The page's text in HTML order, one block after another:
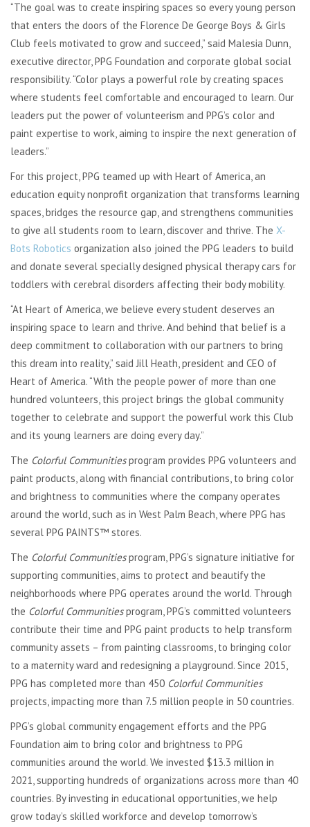
“The goal was to create inspiring spaces so every young person
that enters the doors of the Florence De George Boys & Girls
Club feels motivated to grow and succeed,” said Malesia Dunn,
executive director, PPG Foundation and corporate global social
responsibility. “Color plays a powerful role by creating spaces
where students feel comfortable and encouraged to learn. Our
leaders put the power of volunteerism and PPG’s color and
paint expertise to work, aiming to inspire the next generation of
leaders.”
For this project, PPG teamed up with Heart of America, an
education equity nonprofit organization that transforms learning
spaces, bridges the resource gap, and strengthens communities
to give all students room to learn, discover and thrive. The X-
Bots Robotics organization also joined the PPG leaders to build
and donate several specially designed physical therapy cars for
toddlers with cerebral disorders affecting their body mobility.
“At Heart of America, we believe every student deserves an
inspiring space to learn and thrive. And behind that belief is a
deep commitment to collaboration with our partners to bring
this dream into reality,” said Jill Heath, president and CEO of
Heart of America. “With the people power of more than one
hundred volunteers, this project brings the global community
together to celebrate and support the powerful work this Club
and its young learners are doing every day.”
The Colorful Communitiesprogram provides PPG volunteers and
paint products, along with financial contributions, to bring color
and brightness to communities where the company operates
around the world, such as in West Palm Beach, where PPG has
several PPG PAINTS™ stores.
The Colorful Communitiesprogram, PPG’s signature initiative for
supporting communities, aims to protect and beautify the
neighborhoods where PPG operates around the world. Through
the Colorful Communitiesprogram, PPG’s committed volunteers
contribute their time and PPG paint products to help transform
community assets – from painting classrooms, to bringing color
to a maternity ward and redesigning a playground. Since 2015,
PPG has completed more than 450 Colorful Communities
projects, impacting more than 7.5 million people in 50 countries.
PPG’s global community engagement efforts and the PPG
Foundation aim to bring color and brightness to PPG
communities around the world. We invested $13.3 million in
2021, supporting hundreds of organizations across more than 40
countries. By investing in educational opportunities, we help
grow today’s skilled workforce and develop tomorrow’s